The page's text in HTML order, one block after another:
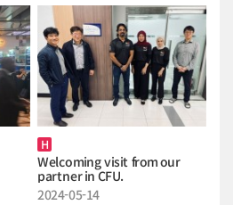
H
Welcoming visit from our
partner in CFU.
2024-05-14